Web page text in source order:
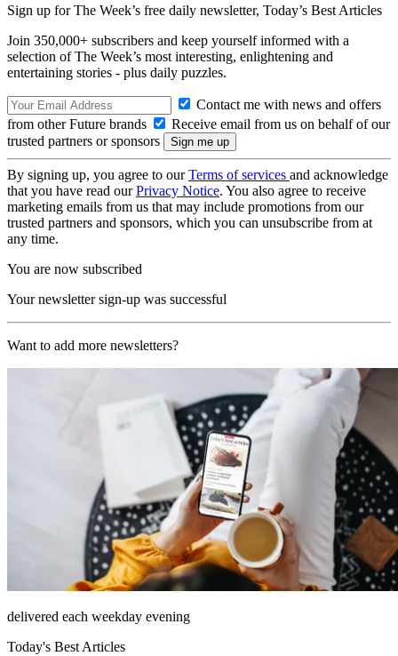
Sign up for The Week’s free daily newsletter, Today’s Best Articles
Join 350,000+ subscribers and keep yourself informed with a
selection of The Week’s most interesting, enlightening and
entertaining stories - plus daily puzzles.
Contact me with news and offers
from other Future brands
Receive email from us on behalf of our
trusted partners or sponsors
By signing up, you agree to ourTerms of services and acknowledge
that you have read ourPrivacy Notice. You also agree to receive
marketing emails from us that may include promotions from our
trusted partners and sponsors, which you can unsubscribe from at
any time.
You are now subscribed
Your newsletter sign-up was successful
Want to add more newsletters?
delivered each weekday evening
Today's Best Articles